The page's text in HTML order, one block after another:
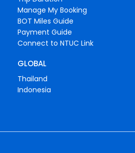
Manage My Booking
BOT Miles Guide
Payment Guide
Connect to NTUC Link
GLOBAL
Thailand
Indonesia